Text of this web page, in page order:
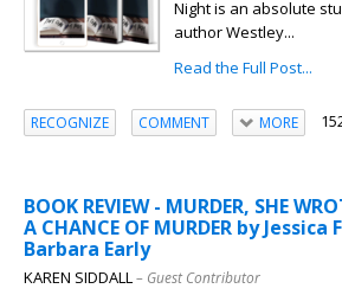
Night is an absolute
author Westley...
Read the Full Post...
RECOGNIZE COMMENT MORE
BOOK REVIEW - MURDER, SHE
A CHANCE OF MURDER by
Barbara Early
KAREN SIDDALL– Guest Contributor